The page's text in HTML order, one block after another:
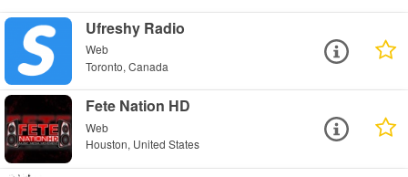
Ufreshy Radio
Web
Toronto, Canada
Fete Nation HD
Web
Houston, United States